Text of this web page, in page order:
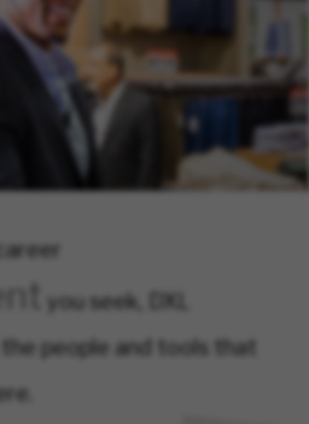
you seek, DXL
people and tools that